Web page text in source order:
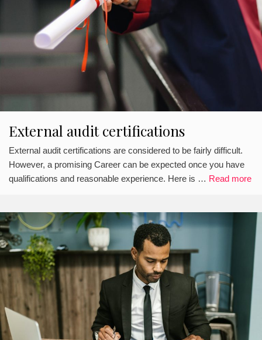
External audit certifications
External audit certifications are considered to be fairly difficult.
However, a promising Career can be expected once you have
qualifications and reasonable experience. Here is … Read more